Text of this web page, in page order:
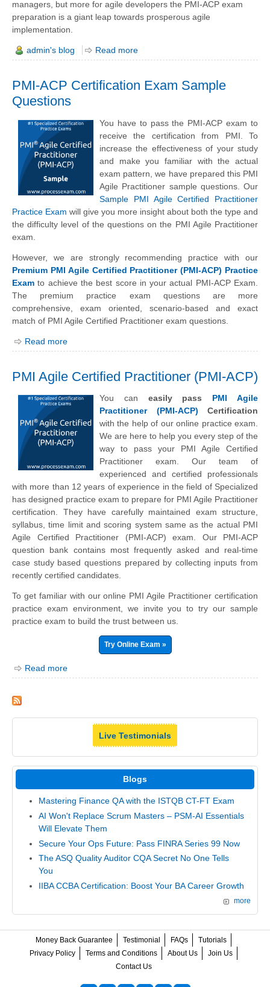
managers, but more for agile developers the PMI-ACP exam
preparation is a giant leap towards prosperous agile
implementation.
admin's blog Read more
PMI-ACP Certification Exam Sample
Questions
You have to pass the PMI-ACP exam to
receive the certification from PMI. To
increase the effectiveness of your study
and make you familiar with the actual
exam pattern, we have prepared this PMI
Agile Practitioner sample questions. Our
Sample PMI Agile Certified Practitioner
Practice Exam will give you more insight about both the type and
the difficulty level of the questions on the PMI Agile Practitioner
exam.
However, we are strongly recommending practice with our
Premium PMI Agile Certified Practitioner (PMI-ACP) Practice
Exam to achieve the best score in your actual PMI-ACP Exam.
The premium practice exam questions are more
comprehensive, exam oriented, scenario-based and exact
match of PMI Agile Certified Practitioner exam questions.
Read more
PMI Agile Certified Practitioner (PMI-ACP)
You can easily pass PMI Agile
Practitioner (PMI-ACP) Certification
with the help of our online practice exam.
We are here to help you every step of the
way to pass your PMI Agile Certified
Practitioner exam. Our team of
experienced and certified professionals
with more than 12 years of experience in the field of Specialized
has designed practice exam to prepare for PMI Agile Practitioner
certification. They have carefully maintained exam structure,
syllabus, time limit and scoring system same as the actual PMI
Agile Certified Practitioner (PMI-ACP) exam. Our PMI-ACP
question bank contains most frequently asked and real-time
case study based questions prepared by collecting inputs from
recently certified candidates.
To get familiar with our online PMI Agile Practitioner certification
practice exam environment, we invite you to try our sample
practice exam to build the trust between us.
Try Online Exam »
Read more
Live Testimonials
Blogs
Mastering Finance QA with the ISTQB CT-FT Exam
AI Won't Replace Scrum Masters – PSM-AI Essentials
Will Elevate Them
Secure Your Ops Future: Pass FINRA Series 99 Now
The ASQ Quality Auditor CQA Secret No One Tells
You
IIBA CCBA Certification: Boost Your BA Career Growth
more
Money Back Guarantee Testimonial FAQs
Tutorials
Privacy Policy
Terms and Conditions About Us
Join Us
Contact Us